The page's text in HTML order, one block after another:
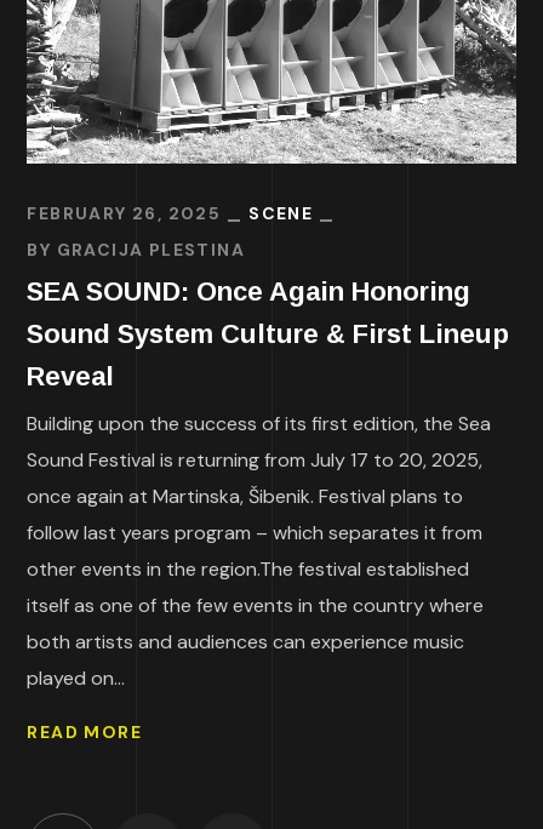
FEBRUARY 26, 2025
SCENE
BY GRACIJA PLESTINA
SEA SOUND: Once Again Honoring
Sound System Culture & First Lineup
Reveal
Building upon the success of its first edition, the Sea
Sound Festival is returning from July 17 to 20, 2025,
once again at Martinska, Šibenik. Festival plans to
follow last years program – which separates it from
other events in the region.The festival established
itself as one of the few events in the country where
both artists and audiences can experience music
played on...
READ MORE